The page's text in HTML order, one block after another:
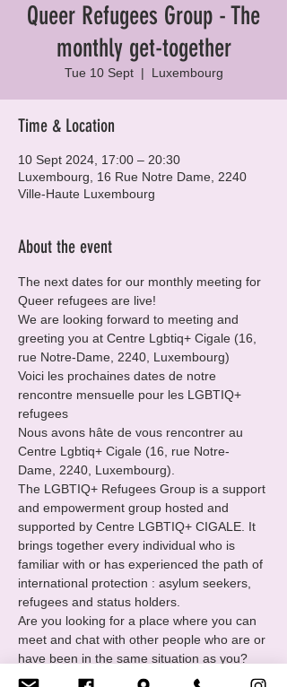
Queer Refugees Group - The
monthly get-together
Tue 10 Sept
  |
Luxembourg
Time & Location
10 Sept 2024, 17:00 – 20:30
Luxembourg, 16 Rue Notre Dame, 2240
Ville-Haute Luxembourg
About the event
The next dates for our monthly meeting for
Queer refugees are live!
We are looking forward to meeting and
greeting you at Centre Lgbtiq+ Cigale (16,
rue Notre-Dame, 2240, Luxembourg)
Voici les prochaines dates de notre
rencontre mensuelle pour les LGBTIQ+
refugees
Nous avons hâte de vous rencontrer au
Centre Lgbtiq+ Cigale (16, rue Notre-
Dame, 2240, Luxembourg).
The LGBTIQ+ Refugees Group is a support
and empowerment group hosted and
supported by Centre LGBTIQ+ CIGALE. It
brings together every individual who is
familiar with or has experienced the path of
international protection : asylum seekers,
refugees and status holders.
Are you looking for a place where you can
meet and chat with other people who are or
have been in the same situation as you?
You want to